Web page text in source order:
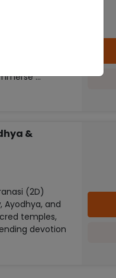
...
&
(2D)
Ayodhya, and
temples,
devotion